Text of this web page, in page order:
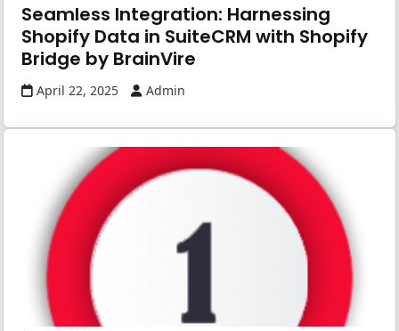
Seamless Integration: Harnessing
Shopify Data in SuiteCRM with Shopify
Bridge by BrainVire
April 22, 2025 Admin